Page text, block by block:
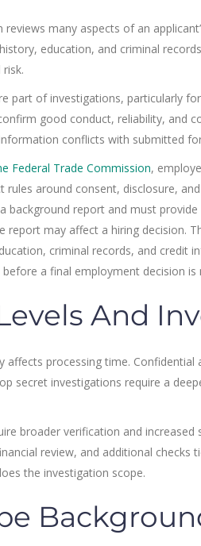
many aspects of an
education, and criminal
part of investigations, particularly
good conduct, reliability, and
conflicts with submitted
Federal Trade Commission,
rules around consent, disclosure,
background report and must
may affect a hiring decision.
criminal records, and credit
a final employment decision is
And
affects processing time.
secret investigations require a
broader verification and
review, and additional
the investigation scope.